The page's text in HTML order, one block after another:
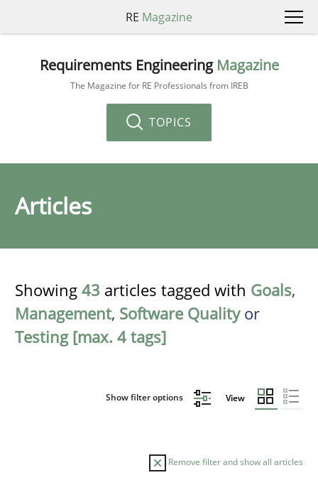
RE Magazine
Requirements Engineering Magazine
The Magazine for RE Professionals from IREB
TOPICS
Articles
Showing 43 articles tagged with Goals,
Management, Software Qualityor
Testing [max. 4 tags]
Show filter options View
Remove filter and show all articles